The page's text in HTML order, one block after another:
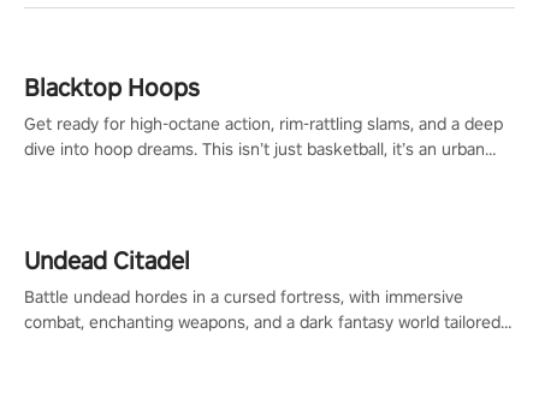
Blacktop Hoops
Get ready for high-octane action, rim-rattling slams, and a deep
dive into hoop dreams. This isn’t just basketball, it’s an urban
Undead Citadel
Battle undead hordes in a cursed fortress, with immersive
combat, enchanting weapons, and a dark fantasy world tailored